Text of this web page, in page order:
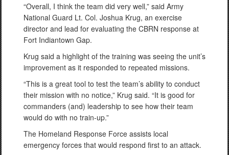
“Overall, I think the team did very well,” said Army
National Guard Lt. Col. Joshua Krug, an exercise
director and lead for evaluating the CBRN response at
Fort Indiantown Gap.
Krug said a highlight of the training was seeing the unit’s
improvement as it responded to repeated missions.
“This is a great tool to test the team’s ability to conduct
their mission with no notice,” Krug said. “It is good for
commanders (and) leadership to see how their team
would do with no train-up.”
The Homeland Response Force assists local
emergency forces that would respond first to an attack.